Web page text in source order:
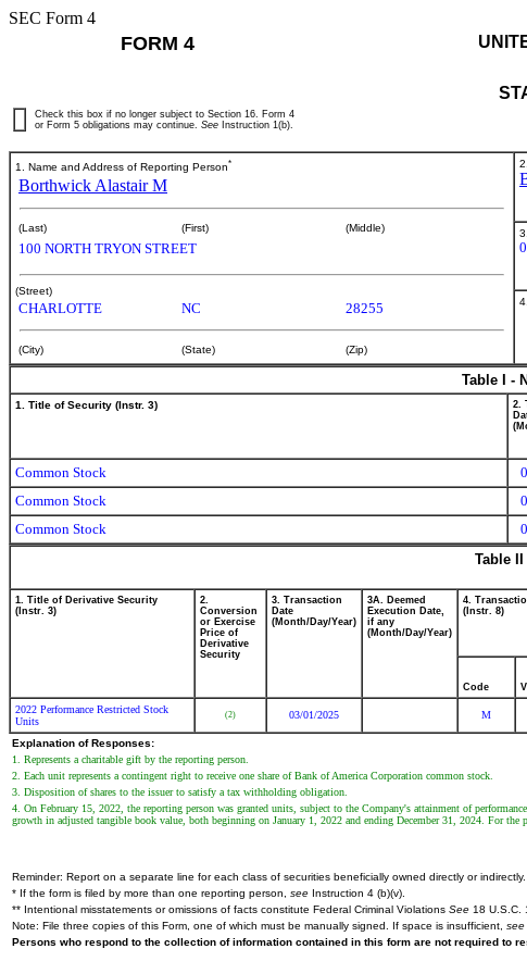
SEC Form 4
FORM 4
Check this box if no longer subject to Section 16. Form 4
or Form 5 obligations may continue. See Instruction 1(b).
1. Name and Address of Reporting Person*
Borthwick Alastair M
(Last) (First) (Middle)
100 NORTH TRYON STREET
(Street)
CHARLOTTE NC 28255
(City) (State) (Zip)
Table I -
1. Title of Security (Instr. 3)
2.
Common Stock
Common Stock
Common Stock
Table
1. Title of Derivative Security
(Instr. 3)
2.
Conversion
or Exercise
Price of
Derivative
Security
3. Transaction
Date
(Month/Day/Year)
3A. Deemed
Execution Date,
if any
(Month/Day/Year)
4.
(Instr. 8)
Code V
2022 Performance Restricted Stock
Units
(2) 03/01/2025 M
Explanation of Responses:
1. Represents a charitable gift by the reporting person.
2. Each unit represents a contingent right to receive one share of Bank of America Corporation common stock.
3. Disposition of shares to the issuer to satisfy a tax withholding obligation.
4. On February 15, 2022, the reporting person was granted units, subject to the Company's attainment of
growth in adjusted tangible book value, both beginning on January 1, 2022 and ending December 31, 2024. For
Reminder: Report on a separate line for each class of securities beneficially owned directly or indirectly.
* If the form is filed by more than one reporting person, see Instruction 4 (b)(v).
** Intentional misstatements or omissions of facts constitute Federal Criminal Violations See 18 U.S.C.
Note: File three copies of this Form, one of which must be manually signed. If space is insufficient, see
Persons who respond to the collection of information contained in this form are not required to